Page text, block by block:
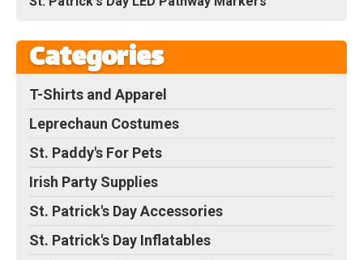
Categories
T-Shirts and Apparel
Leprechaun Costumes
St. Paddy's For Pets
Irish Party Supplies
St. Patrick's Day Accessories
St. Patrick's Day Inflatables